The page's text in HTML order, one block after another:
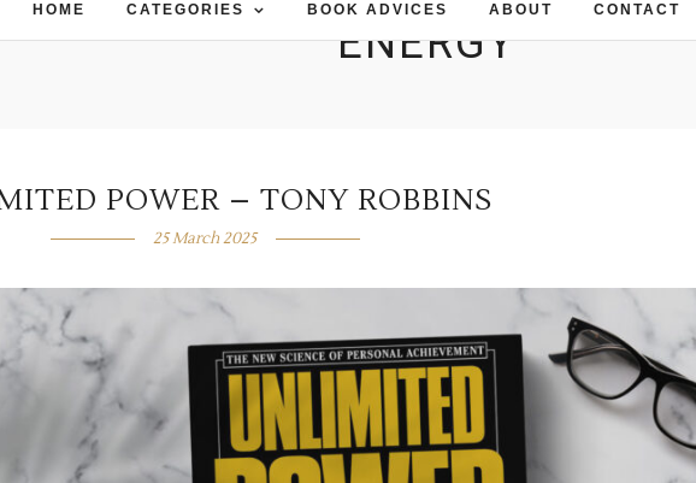
HOME CATEGORIES BOOK ADVICES ABOUT CONTACT
ENERGY
POWER – TONY ROBBINS
25 March 2025